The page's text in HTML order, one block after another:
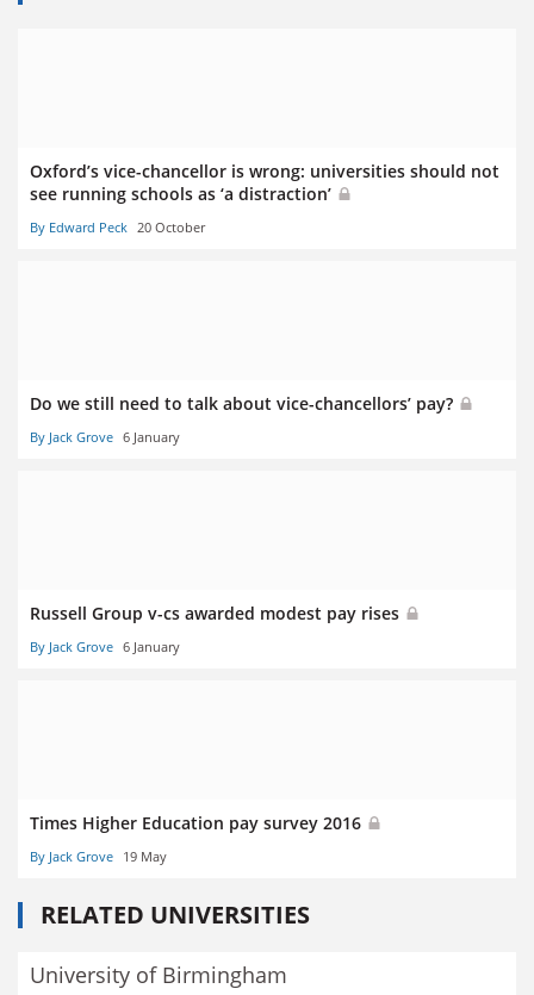
Oxford’s vice-chancellor is wrong: universities should not
see running schools as ‘a distraction’
By Edward Peck 20 October
Do we still need to talk about vice-chancellors’ pay?
By Jack Grove 6 January
Russell Group v-cs awarded modest pay rises
By Jack Grove 6 January
Times Higher Education pay survey 2016
By Jack Grove 19 May
RELATED UNIVERSITIES
University of Birmingham